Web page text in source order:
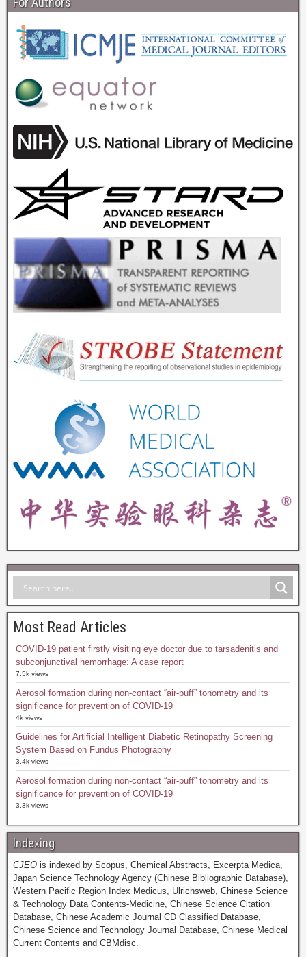
Most Read Articles
COVID-19 patient firstly visiting eye doctor due to tarsadenitis and
subconjunctival hemorrhage: A case report
7.5k views
Aerosol formation during non-contact “air-puff” tonometry and its
significance for prevention of COVID-19
4k views
Guidelines for Artificial Intelligent Diabetic Retinopathy Screening
System Based on Fundus Photography
3.4k views
Aerosol formation during non-contact “air-puff” tonometry and its
significance for prevention of COVID-19
3.3k views
Indexing
CJEO is indexed by Scopus, Chemical Abstracts, Excerpta Medica,
Japan Science Technology Agency (Chinese Bibliographic Database),
Western Pacific Region Index Medicus, Ulrichsweb, Chinese Science
& Technology Data Contents-Medicine, Chinese Science Citation
Database, Chinese Academic Journal CD Classified Database,
Chinese Science and Technology Journal Database, Chinese Medical
Current Contents and CBMdisc.